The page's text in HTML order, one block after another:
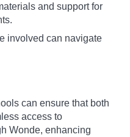
and support for
involved can navigate
can ensure that both
access to
Wonde, enhancing